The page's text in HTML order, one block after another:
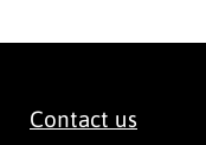
Contact us